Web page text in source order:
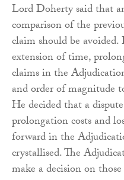
Lord Doherty said that
comparison of the
claim should be
extension of time,
claims in the
and order of magnitude
He decided that a
prolongation costs and
forward in the
crystallised. The
make a decision on those